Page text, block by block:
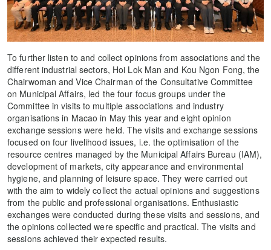
To further listen to and collect opinions from associations and the
different industrial sectors, Hoi Lok Man and Kou Ngon Fong, the
Chairwoman and Vice Chairman of the Consultative Committee
on Municipal Affairs, led the four focus groups under the
Committee in visits to multiple associations and industry
organisations in Macao in May this year and eight opinion
exchange sessions were held. The visits and exchange sessions
focused on four livelihood issues, i.e. the optimisation of the
resource centres managed by the Municipal Affairs Bureau (IAM),
development of markets, city appearance and environmental
hygiene, and planning of leisure space. They were carried out
with the aim to widely collect the actual opinions and suggestions
from the public and professional organisations. Enthusiastic
exchanges were conducted during these visits and sessions, and
the opinions collected were specific and practical. The visits and
sessions achieved their expected results.